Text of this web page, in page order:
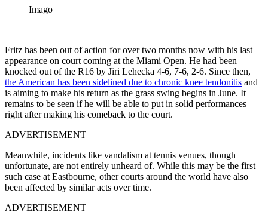
Imago
Fritz has been out of action for over two months now with his last
appearance on court coming at the Miami Open. He had been
knocked out of the R16 by Jiri Lehecka 4-6, 7-6, 2-6. Since then,
the American has been sidelined due to chronic knee tendonitis and
is aiming to make his return as the grass swing begins in June. It
remains to be seen if he will be able to put in solid performances
right after making his comeback to the court.
ADVERTISEMENT
Meanwhile, incidents like vandalism at tennis venues, though
unfortunate, are not entirely unheard of. While this may be the first
such case at Eastbourne, other courts around the world have also
been affected by similar acts over time.
ADVERTISEMENT